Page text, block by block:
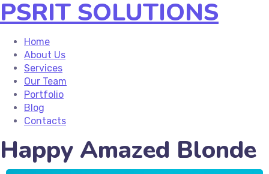
PSRIT SOLUTIONS
Home
About Us
Services
Our Team
Portfolio
Blog
Contacts
Happy Amazed Blonde